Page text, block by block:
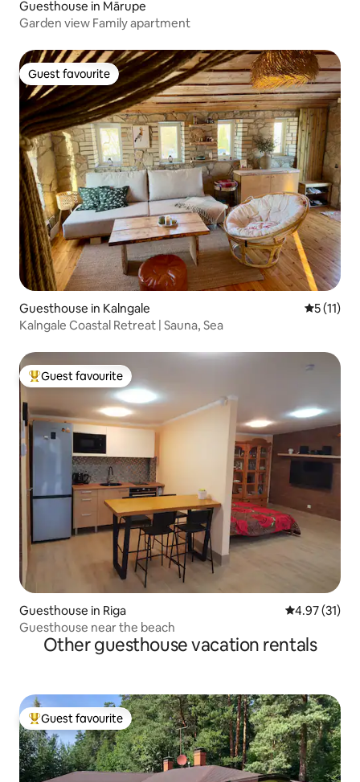
Guesthouse in Mārupe
Garden view Family apartment
Guest favourite
Guest favourite
Guesthouse in Kalngale 5 out of 5
5 (11)
Kalngale Coastal Retreat | Sauna, Sea
Top guest favourite
Guest favourite
Guesthouse in Riga 4.97 out of 5
4.97 (31)
Guesthouse near the beach
Other guesthouse vacation rentals
Top guest favourite
Guest favourite